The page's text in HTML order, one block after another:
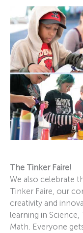
The Tinker Faire!
We also celebrate
Tinker Faire, our
creativity and
learning in
Math. Everyone